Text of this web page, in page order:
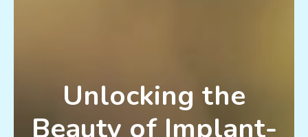
Unlocking the
Beauty of Implant-